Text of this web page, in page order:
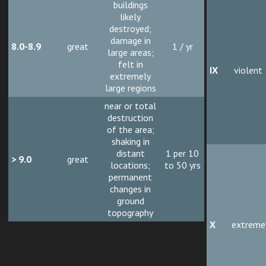
8.0-8.9 great
buildings
likely
destroyed;
damage in
large areas;
felt in
extremely
large regions
1 / yr
> 9.0 great
near or total
destruction
of the area;
shaking in
distant
locations;
permanent
changes in
ground
topography
1 per 10
to 50 yrs
IX violent
X extreme